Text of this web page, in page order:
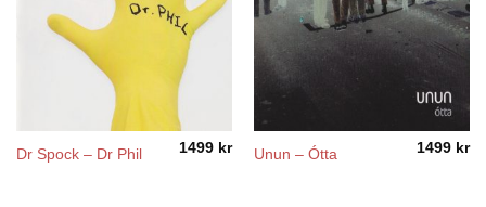
Dr Spock – Dr Phil 1499 kr Unun – Ótta 1499 kr